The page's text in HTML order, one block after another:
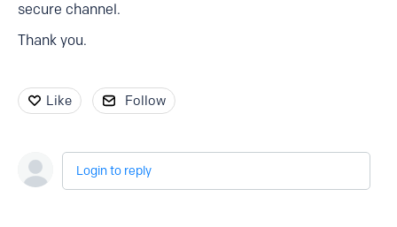
secure channel.
Thank you.
Like Follow
Login to reply